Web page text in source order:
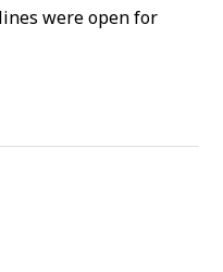
were open for